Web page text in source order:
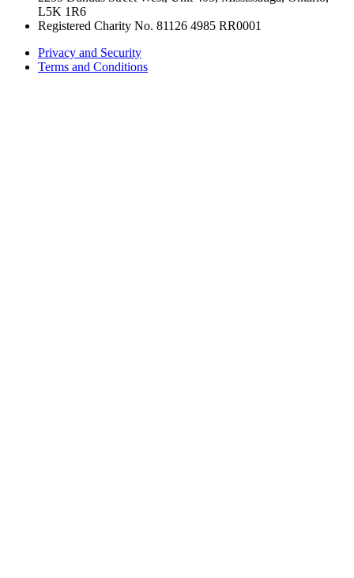
L5K 1R6
Registered Charity No. 81126 4985 RR0001
Privacy and Security
Terms and Conditions